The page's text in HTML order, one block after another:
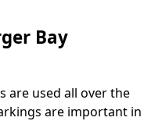
Bay
are used all over the
are important in